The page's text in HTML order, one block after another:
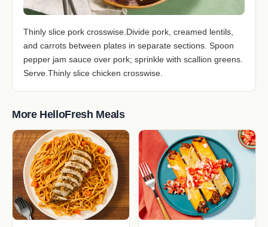
Thinly slice pork crosswise.Divide pork, creamed lentils,
and carrots between plates in separate sections. Spoon
pepper jam sauce over pork; sprinkle with scallion greens.
Serve.Thinly slice chicken crosswise.
More HelloFresh Meals